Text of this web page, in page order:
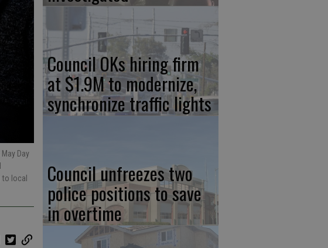
Day
local
Council OKs hiring firm
at $1.9M to modernize,
synchronize traffic lights
Council unfreezes two
police positions to save
in overtime